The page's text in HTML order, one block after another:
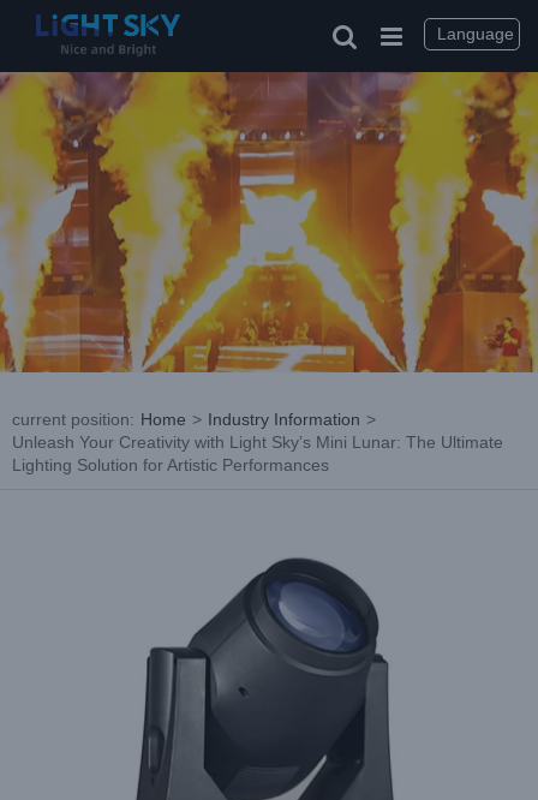
current position: Home > Industry Information >
Unleash Your Creativity with Light Sky’s Mini Lunar: The Ultimate
Lighting Solution for Artistic Performances
Language